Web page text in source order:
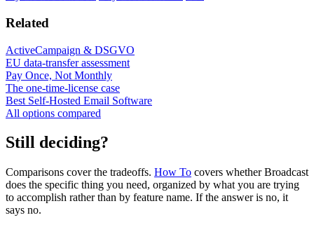
Related
ActiveCampaign & DSGVO
EU data-transfer assessment
Pay Once, Not Monthly
The one-time-license case
Best Self-Hosted Email Software
All options compared
Still deciding?
Comparisons cover the tradeoffs. How To covers whether Broadcast
does the specific thing you need, organized by what you are trying
to accomplish rather than by feature name. If the answer is no, it
says no.